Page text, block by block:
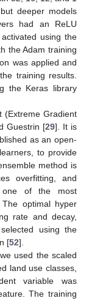
deeper models
had an ReLU
using the
the Adam training
was applied and
training results.
the Keras library
(Extreme Gradient
Guestrin [29]. It is
as an open-
to provide
method is
overfitting, and
one of the most
optimal hyper
rate and decay,
using the
[52].
used the scaled
land use classes,
variable was
The training